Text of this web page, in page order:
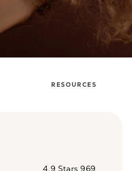
RESOURCES
CaloSpa reviews:
4.9 Stars 969